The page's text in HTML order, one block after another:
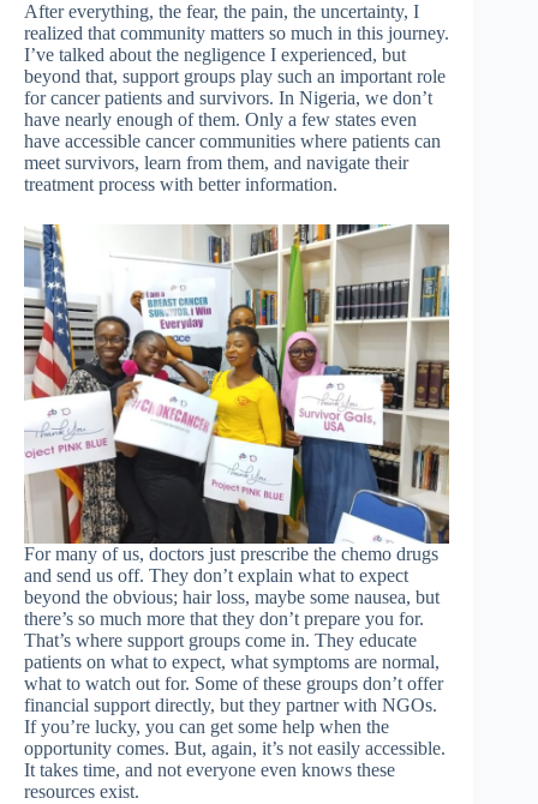
After everything, the fear, the pain, the uncertainty, I
realized that community matters so much in this journey.
I’ve talked about the negligence I experienced, but
beyond that, support groups play such an important role
for cancer patients and survivors. In Nigeria, we don’t
have nearly enough of them. Only a few states even
have accessible cancer communities where patients can
meet survivors, learn from them, and navigate their
treatment process with better information.
For many of us, doctors just prescribe the chemo drugs
and send us off. They don’t explain what to expect
beyond the obvious; hair loss, maybe some nausea, but
there’s so much more that they don’t prepare you for.
That’s where support groups come in. They educate
patients on what to expect, what symptoms are normal,
what to watch out for. Some of these groups don’t offer
financial support directly, but they partner with NGOs.
If you’re lucky, you can get some help when the
opportunity comes. But, again, it’s not easily accessible.
It takes time, and not everyone even knows these
resources exist.